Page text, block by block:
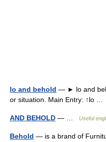
lo and behold — ► lo and
or situation. Main Entry: ↑lo …
AND BEHOLD — … Useful
Behold — is a brand of